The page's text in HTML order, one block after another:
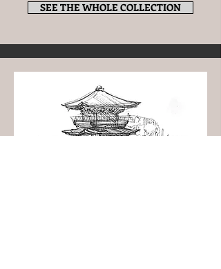
SEE THE WHOLE COLLECTION